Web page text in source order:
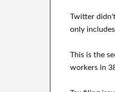
Twitter
only
This is the
workers in